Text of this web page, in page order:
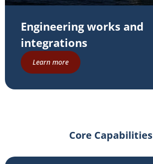
Engineering works and
integrations
Learn more
Core Capabilities